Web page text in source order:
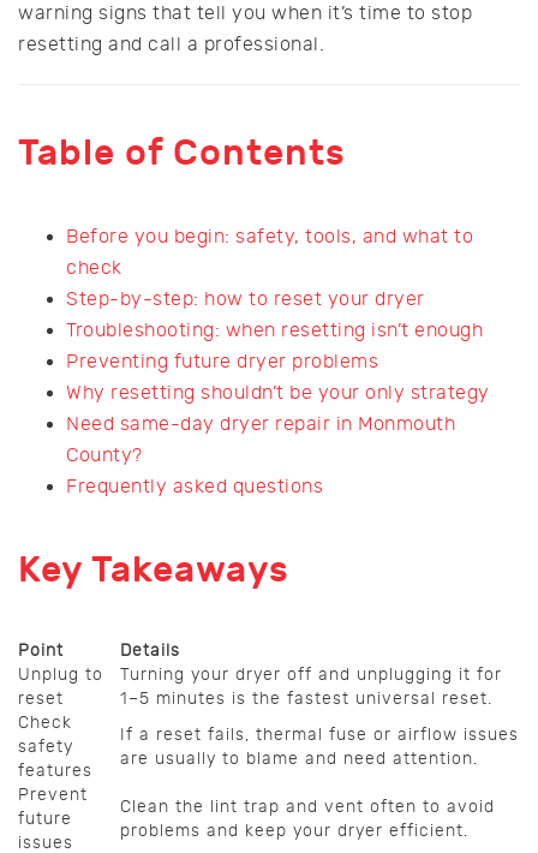
warning signs that tell you when it’s time to stop
resetting and call a professional.
Table of Contents
Before you begin: safety, tools, and what to
check
Step-by-step: how to reset your dryer
Troubleshooting: when resetting isn’t enough
Preventing future dryer problems
Why resetting shouldn’t be your only strategy
Need same-day dryer repair in Monmouth
County?
Frequently asked questions
Key Takeaways
Point
Details
Unplug to
reset
Turning your dryer off and unplugging it for
1–5 minutes is the fastest universal reset.
Check
safety
features
If a reset fails, thermal fuse or airflow issues
are usually to blame and need attention.
Prevent
future
issues
Clean the lint trap and vent often to avoid
problems and keep your dryer efficient.